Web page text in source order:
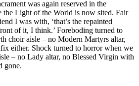
was again reserved in the
the Light of the World is now sited. Fair
I was with, ‘that’s the repainted
of it, I think.’ Foreboding turned to
choir aisle – no Modern Martyrs altar,
either. Shock turned to horror when we
– no Lady altar, no Blessed Virgin with
gone.